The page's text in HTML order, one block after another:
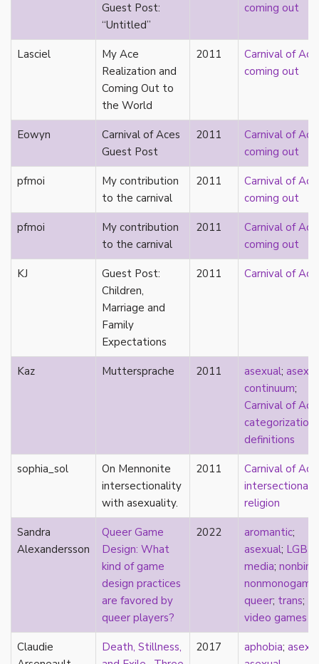
Catholic
celebrity
Christianity
cisgender
classical
classism
comics
coming out
community-building
compulsory sexuality
controlling images
dandy
dating
dehumanization
demisexuality
desexualization
disability theory/studies
discrimination
dysphoria
Guest Post:
“Untitled”
coming out
Lasciel
My Ace
Realization and
Coming Out to
the World
2011
Carnival of
coming out
Eowyn
Carnival of Aces
Guest Post
2011
Carnival of
coming out
pfmoi
My contribution
to the carnival
2011
Carnival of
coming out
pfmoi
My contribution
to the carnival
2011
Carnival of
coming out
KJ
Guest Post:
Children,
Marriage and
Family
Expectations
2011 Carnival of
Kaz Muttersprache 2011 asexual;
continuum;
Carnival of
categorization
definitions
sophia_sol
On Mennonite
intersectionality
with asexuality.
2011
Carnival of
religion
Sandra
Alexandersson
Queer Game
Design: What
kind of game
design practices
are favored by
queer players?
2022 aromantic;
asexual;
media;
nonmonogamy
queer; trans;
video games
Claudie
Death, Stillness,
2017 aphobia;